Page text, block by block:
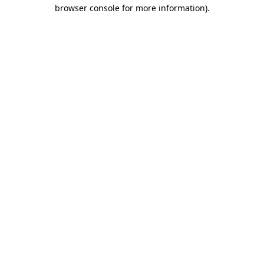
browser console for more information).